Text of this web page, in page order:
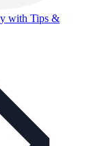
with Tips &